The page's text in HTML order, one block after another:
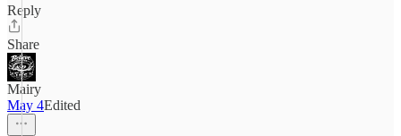
Reply
Share
Mairy
May 4Edited